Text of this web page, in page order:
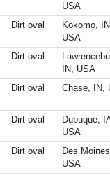
USA
Dirt oval
Kokomo,
USA
Dirt oval
IN, USA
Dirt oval Chase, IN,
Dirt oval
Dubuque,
USA
Dirt oval
Des
USA